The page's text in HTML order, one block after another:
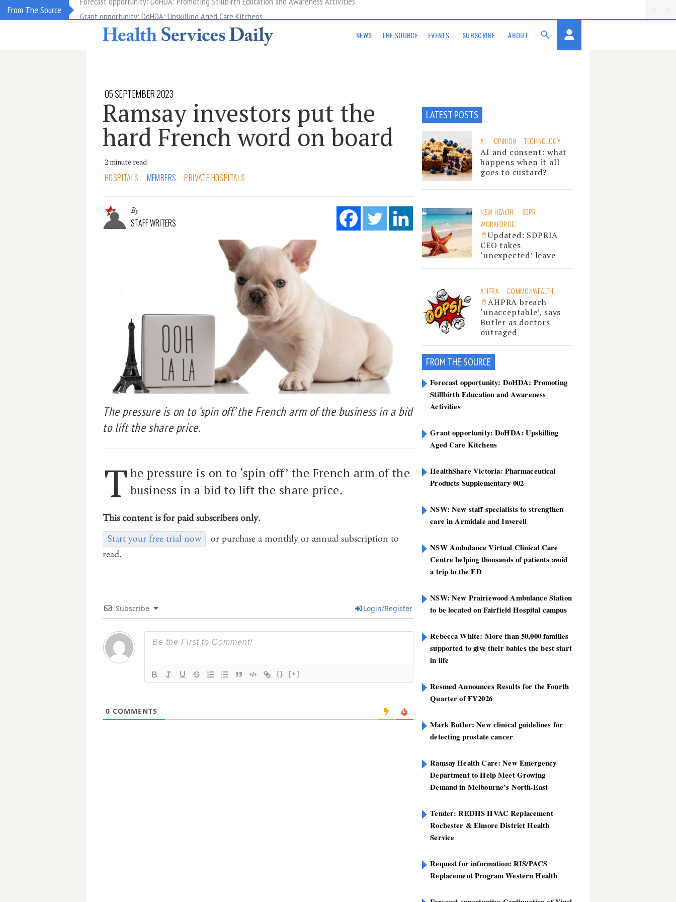
From The Source Grant opportunity: DoHDA: Upskilling Aged Care Kitchens
NEWS THE SOURCE EVENTS SUBSCRIBE ABOUT
05 SEPTEMBER 2023
Ramsay investors put the
hard French word on board
2 minute read
HOSPITALS MEMBERS PRIVATE HOSPITALS
By
STAFF WRITERS
The pressure is on to ‘spin off’ the French arm of the business in a bid
to lift the share price.
T he pressure is on to ‘spin off’ the French arm of the
business in a bid to lift the share price.
This content is for paid subscribers only.
Start your free trial now
or purchase a monthly or annual subscription to
read.
Subscribe Login/Register
{} [+]
0 COMMENTS
LATEST POSTS
AI OPINION TECHNOLOGY
AI and consent: what
happens when it all
goes to custard?
NSW HEALTH
SDPR
WORKFORCE
Updated: SDPRIA
CEO takes
‘unexpected’ leave
AHPRA COMMONWEALTH
AHPRA breach
‘unacceptable’, says
Butler as doctors
outraged
FROM THE SOURCE
Forecast opportunity: DoHDA: Promoting
Stillbirth Education and Awareness
Activities
Grant opportunity: DoHDA: Upskilling
Aged Care Kitchens
HealthShare Victoria: Pharmaceutical
Products Supplementary 002
NSW: New staff specialists to strengthen
care in Armidale and Inverell
NSW Ambulance Virtual Clinical Care
Centre helping thousands of patients avoid
a trip to the ED
NSW: New Prairiewood Ambulance Station
to be located on Fairfield Hospital campus
Rebecca White: More than 50,000 families
supported to give their babies the best start
in life
Resmed Announces Results for the Fourth
Quarter of FY2026
Mark Butler: New clinical guidelines for
detecting prostate cancer
Ramsay Health Care: New Emergency
Department to Help Meet Growing
Demand in Melbourne’s North-East
Tender: REDHS HVAC Replacement
Rochester & Elmore District Health
Service
Request for information: RIS/PACS
Replacement Program Western Health